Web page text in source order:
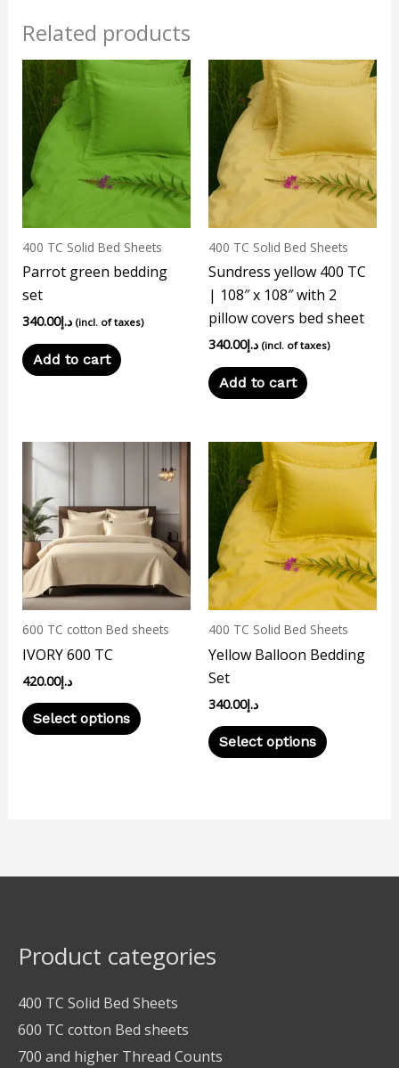
Related products
400 TC Solid Bed Sheets
Parrot green bedding
set
د.إ340.00 (incl. of taxes)
Add to cart
400 TC Solid Bed Sheets
Sundress yellow 400 TC
| 108″ x 108″ with 2
pillow covers bed sheet
د.إ340.00 (incl. of taxes)
Add to cart
600 TC cotton Bed sheets
IVORY 600 TC
د.إ420.00
Select options
This
product
multiple
variants.
The
options
may
be
the
product
400 TC Solid Bed Sheets
Yellow Balloon Bedding
Set
د.إ340.00
Select options
This
product
has
multiple
variants.
The
options
may
be
chosen
page
Product categories
400 TC Solid Bed Sheets
600 TC cotton Bed sheets
700 and higher Thread Counts